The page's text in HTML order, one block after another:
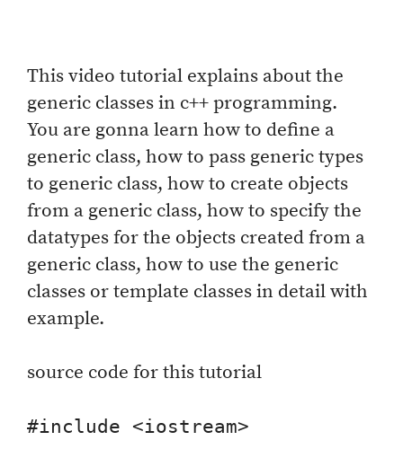
This video tutorial explains about the
generic classes in c++ programming.
You are gonna learn how to define a
generic class, how to pass generic types
to generic class, how to create objects
from a generic class, how to specify the
datatypes for the objects created from a
generic class, how to use the generic
classes or template classes in detail with
example.
source code for this tutorial
#include <iostream>